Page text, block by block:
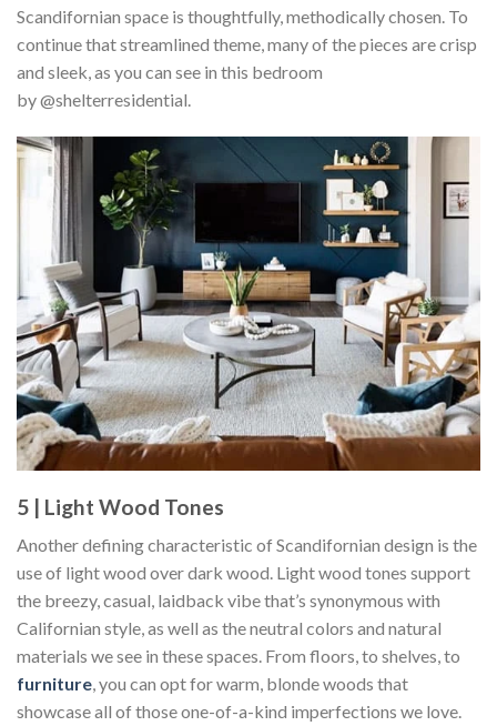
Scandifornian space is thoughtfully, methodically chosen. To
continue that streamlined theme, many of the pieces are crisp
and sleek, as you can see in this bedroom
by @shelterresidential.
5 | Light Wood Tones
Another defining characteristic of Scandifornian design is the
use of light wood over dark wood. Light wood tones support
the breezy, casual, laidback vibe that’s synonymous with
Californian style, as well as the neutral colors and natural
materials we see in these spaces. From floors, to shelves, to
furniture, you can opt for warm, blonde woods that
showcase all of those one-of-a-kind imperfections we love.